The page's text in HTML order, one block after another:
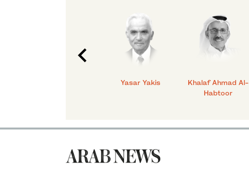
Yasar Yakis
Khalaf Ahmad Al-
Habtoor